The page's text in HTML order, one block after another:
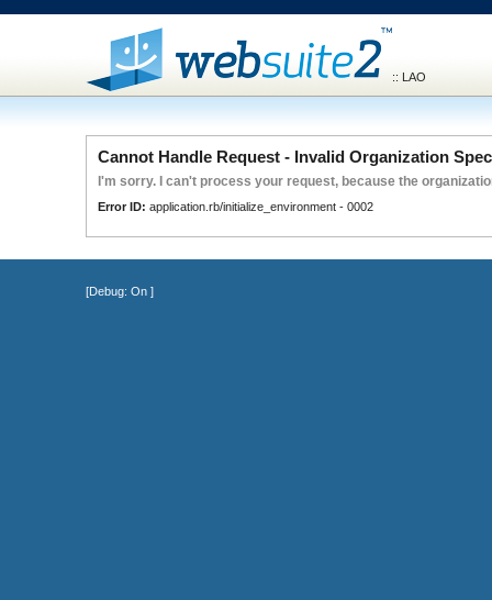
:: LAO
Cannot Handle Request - Invalid Organization
I'm sorry. I can't process your request, because the
Error ID: application.rb/initialize_environment - 0002
[Debug: On]